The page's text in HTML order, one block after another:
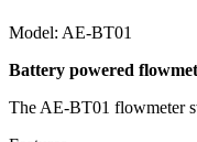
Model: AE-BT01
Battery powered
The AE-BT01 flowmeter